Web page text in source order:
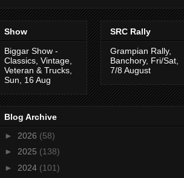
Show
Biggar Show -
Classics, Vintage,
Veteran & Trucks,
Sun, 16 Aug
SRC Rally
Grampian Rally,
Banchory, Fri/Sat,
7/8 August
Blog Archive
► 2026 (58)
► 2025 (138)
► 2024 (101)